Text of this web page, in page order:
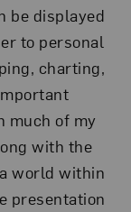
be displayed
to personal
charting,
much of my
with the
world within
presentation